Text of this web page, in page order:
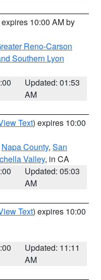
10:00 AM by
Reno-Carson
Southern Lyon
Updated: 01:53
AM
Text) expires 10:00
Napa County, San
Valley, in CA
Updated: 05:03
AM
Text) expires 10:00
Updated: 11:11
AM